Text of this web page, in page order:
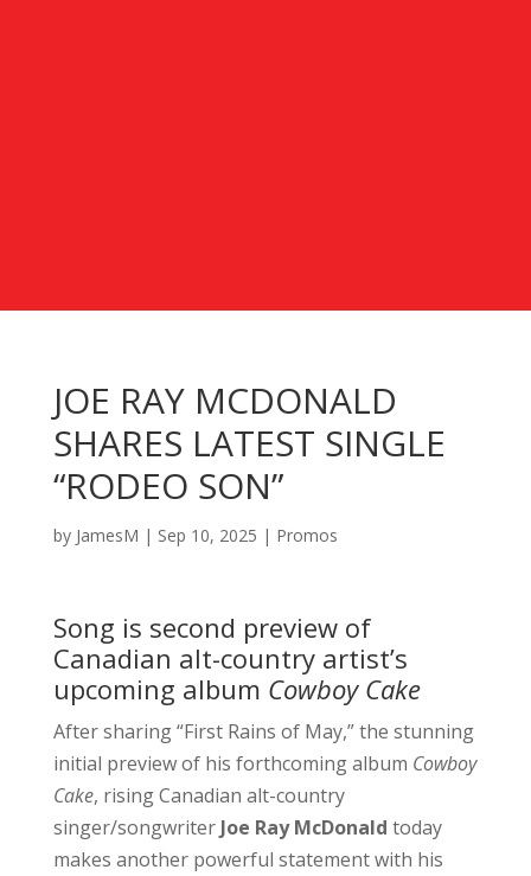
JOE RAY MCDONALD
SHARES LATEST SINGLE
“RODEO SON”
by JamesM | Sep 10, 2025 | Promos
Song is second preview of
Canadian alt-country artist’s
upcoming album Cowboy Cake
After sharing “First Rains of May,” the stunning
initial preview of his forthcoming album Cowboy
Cake, rising Canadian alt-country
singer/songwriter Joe Ray McDonald today
makes another powerful statement with his